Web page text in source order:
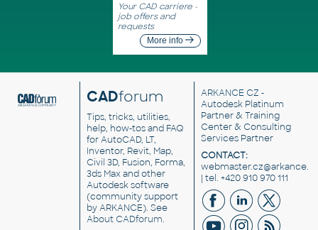
Your CAD carriere -
job offers and
requests
More info
CADforum
Tips, tricks, utilities,
help, how-tos and FAQ
for AutoCAD, LT,
Inventor, Revit, Map,
Civil 3D, Fusion, Forma,
3ds Max and other
Autodesk software
(community support
by ARKANCE). See
About CADforum.
ARKANCE CZ -
Autodesk Platinum
Partner & Training
Center & Consulting
Services Partner
CONTACT:
| tel. +420 910 970 111